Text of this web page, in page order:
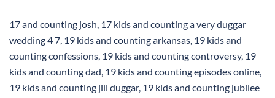
17 and counting josh, 17 kids and counting a very duggar
wedding 4 7, 19 kids and counting arkansas, 19 kids and
counting confessions, 19 kids and counting controversy, 19
kids and counting dad, 19 kids and counting episodes online,
19 kids and counting jill duggar, 19 kids and counting jubilee